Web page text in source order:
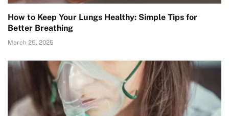
How to Keep Your Lungs Healthy: Simple Tips for
Better Breathing
March 25, 2025